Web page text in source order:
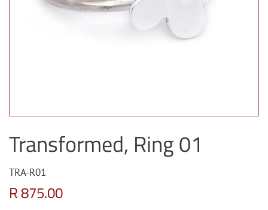
Transformed, Ring 01
TRA-R01
Regular
R 875.00